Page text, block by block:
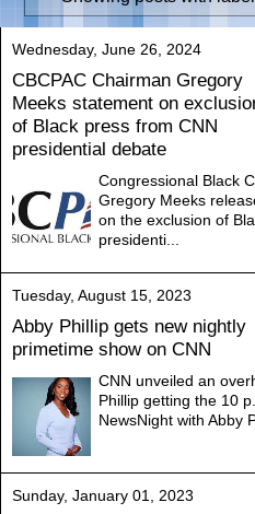
Wednesday, June 26, 2024
CBCPAC Chairman Gregory
Meeks statement on
of Black press from CNN
presidential debate
Congressional Black
Gregory Meeks
on the exclusion of
presidenti...
Tuesday, August 15, 2023
Abby Phillip gets new nightly
primetime show on CNN
CNN unveiled an
Phillip getting the 10
NewsNight with Abby
Sunday, January 01, 2023